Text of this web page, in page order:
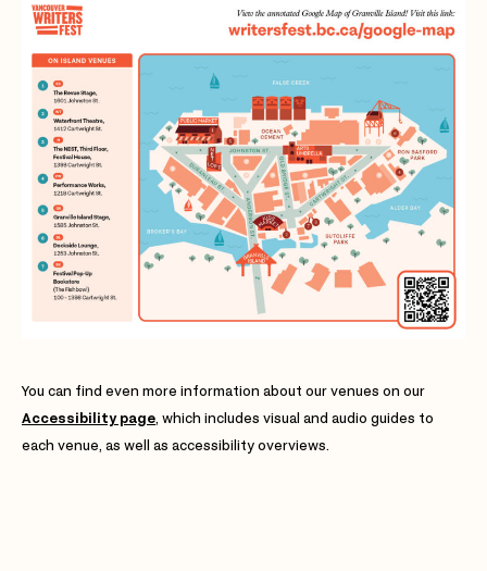
You can find even more information about our venues on our
Accessibility page, which includes visual and audio guides to
each venue, as well as accessibility overviews.